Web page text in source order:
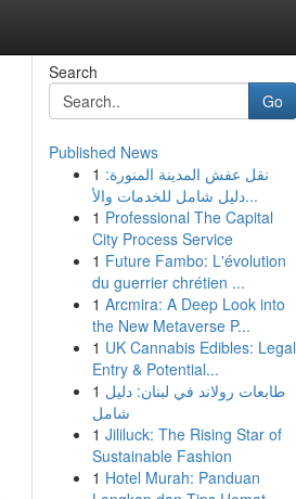
Search
Go
Published News
1 نقل عفش المدينة المنورة:
دليل شامل للخدمات والأ...
1 Professional The Capital
City Process Service
1 Future Fambo: L'évolution
du guerrier chrétien ...
1 Arcmira: A Deep Look into
the New Metaverse P...
1 UK Cannabis Edibles: Legal
Entry & Potential...
1 طابعات رولاند في لبنان: دليل
شامل
1 Jililuck: The Rising Star of
Sustainable Fashion
1 Hotel Murah: Panduan